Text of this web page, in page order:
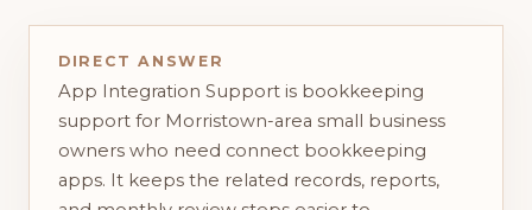
DIRECT ANSWER
App Integration Support is bookkeeping
support for Morristown-area small business
owners who need connect bookkeeping
apps. It keeps the related records, reports,